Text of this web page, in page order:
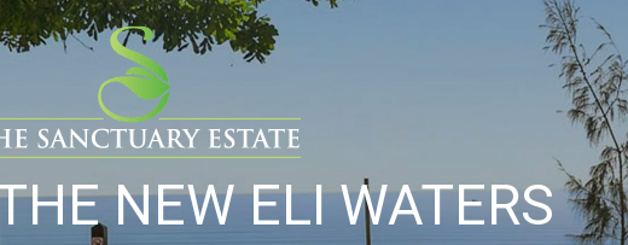
NEW ELI WATERS